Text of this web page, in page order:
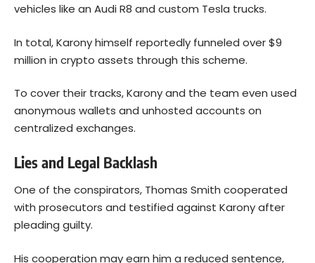
vehicles like an Audi R8 and custom Tesla trucks.
In total, Karony himself reportedly funneled over $9
million in crypto assets through this scheme.
To cover their tracks, Karony and the team even used
anonymous wallets and unhosted accounts on
centralized exchanges.
Lies and Legal Backlash
One of the conspirators, Thomas Smith cooperated
with prosecutors and testified against Karony after
pleading guilty.
His cooperation may earn him a reduced sentence,